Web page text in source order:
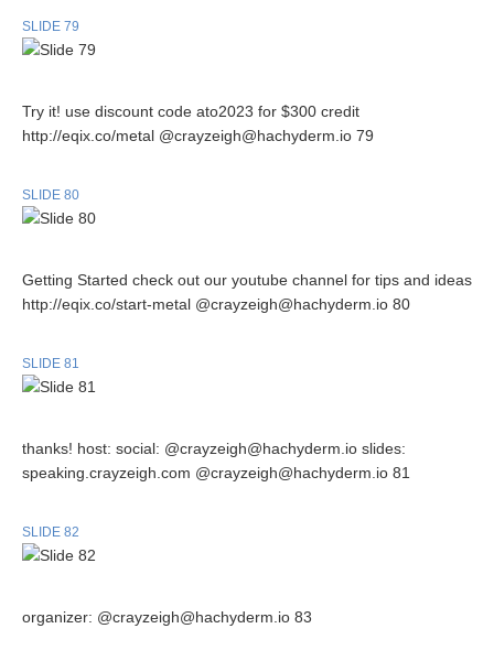
SLIDE 79
Try it! use discount code ato2023 for $300 credit
http://eqix.co/metal @crayzeigh@hachyderm.io 79
SLIDE 80
Getting Started check out our youtube channel for tips and ideas
http://eqix.co/start-metal @crayzeigh@hachyderm.io 80
SLIDE 81
thanks! host: social: @crayzeigh@hachyderm.io slides:
speaking.crayzeigh.com @crayzeigh@hachyderm.io 81
SLIDE 82
organizer: @crayzeigh@hachyderm.io 83